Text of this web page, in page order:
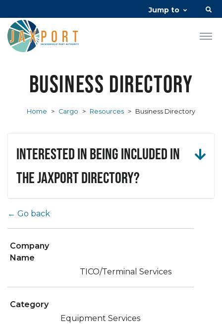
Jump to
Business Directory
Home > Cargo > Resources > Business Directory
Interested in being included in
the JAXPORT Directory?
← Go back
Company
Name
TICO/Terminal Services
Category
Equipment Services